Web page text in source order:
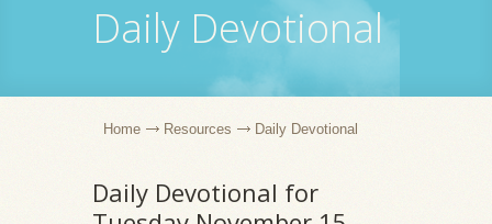
Daily Devotional
Home Resources Daily Devotional
Daily Devotional for